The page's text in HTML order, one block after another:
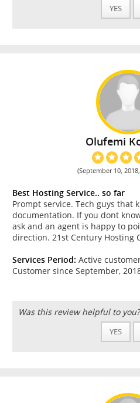
YES
Olufemi
(September 10,
Best Hosting Service.. so far
Prompt service. Tech guys that
documentation. If you dont
ask and an agent is happy to
direction. 21st Century Hosting
Services Period: Active
Customer since September,
Was this review helpful to you?
YES